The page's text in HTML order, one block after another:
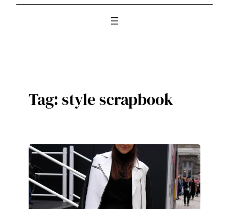
Tag: style scrapbook